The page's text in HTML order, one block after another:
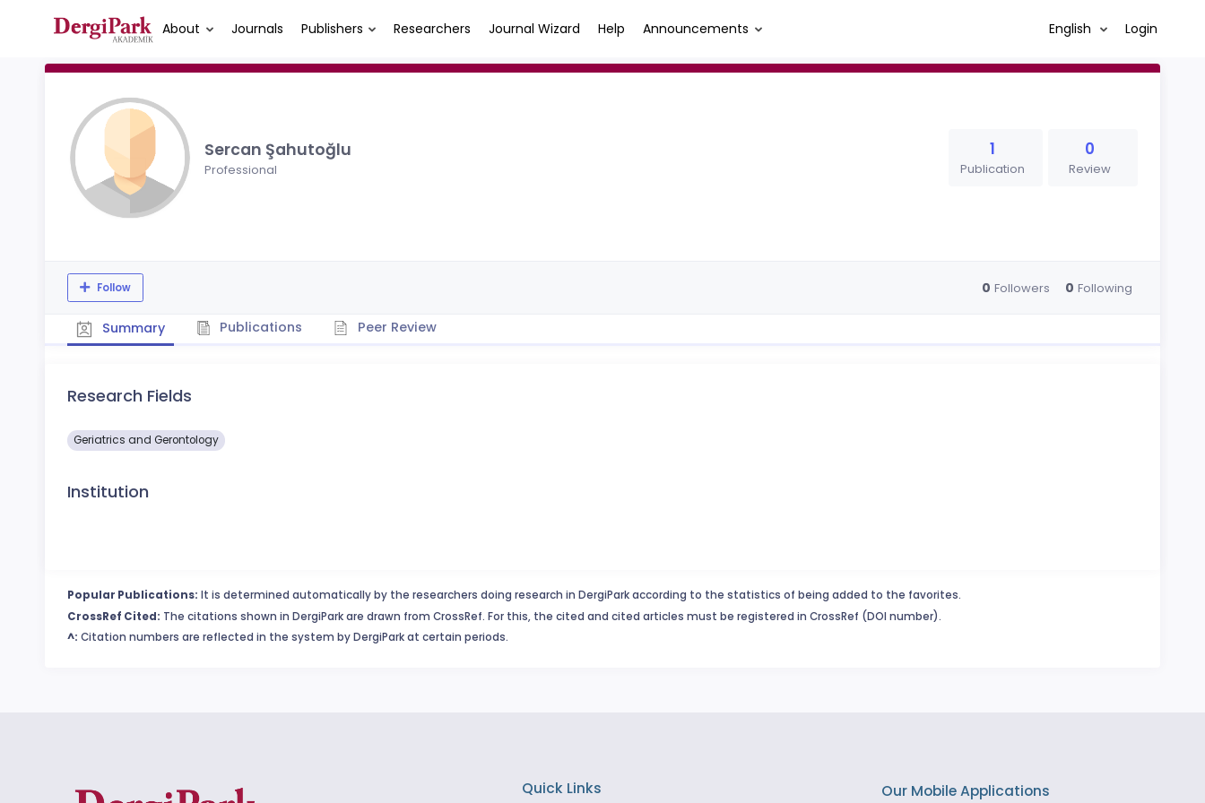
About Journals Publishers Researchers Journal Wizard Help Announcements English Login
Sercan Şahutoğlu
Professional
1
Publication
0
Review
Follow 0 Followers 0 Following
Summary Publications Peer Review
Research Fields
Geriatrics and Gerontology
Institution
Popular Publications: It is determined automatically by the researchers doing research in DergiPark according to the statistics of being added to the favorites.
CrossRef Cited: The citations shown in DergiPark are drawn from CrossRef. For this, the cited and cited articles must be registered in CrossRef (DOI number).
^: Citation numbers are reflected in the system by DergiPark at certain periods.
Quick Links Our Mobile Applications